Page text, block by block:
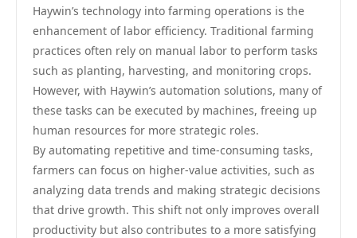
Haywin’s technology into farming operations is the
enhancement of labor efficiency. Traditional farming
practices often rely on manual labor to perform tasks
such as planting, harvesting, and monitoring crops.
However, with Haywin’s automation solutions, many of
these tasks can be executed by machines, freeing up
human resources for more strategic roles.
By automating repetitive and time-consuming tasks,
farmers can focus on higher-value activities, such as
analyzing data trends and making strategic decisions
that drive growth. This shift not only improves overall
productivity but also contributes to a more satisfying